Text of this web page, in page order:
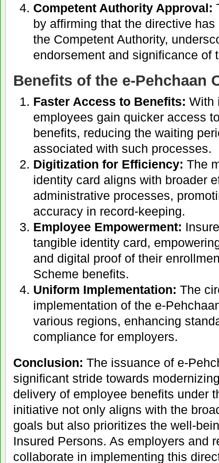
Competent Authority Approval:
by affirming that the directive
the Competent Authority,
endorsement and significance of
Benefits of the e-Pehchaan
Faster Access to Benefits: With
employees gain quicker access
benefits, reducing the waiting
associated with such processes.
Digitization for Efficiency: The
identity card aligns with broader
administrative processes,
accuracy in record-keeping.
Employee Empowerment:
tangible identity card,
and digital proof of their
Scheme benefits.
Uniform Implementation: The
implementation of the e-
various regions, enhancing
compliance for employers.
Conclusion: The issuance of e-
significant stride towards
delivery of employee benefits under
initiative not only aligns with the
goals but also prioritizes the well-
Insured Persons. As employers and
collaborate in implementing this